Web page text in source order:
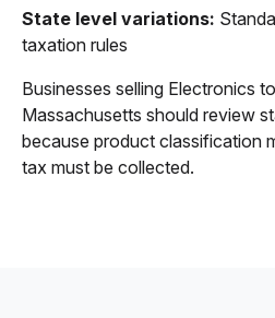
State level variations:
taxation rules
Businesses selling Electronics
Massachusetts should review
because product classification
tax must be collected.